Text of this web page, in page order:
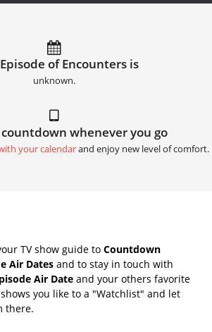
of Encounters is
unknown.
whenever you go
your calendarand enjoy new level of comfort.
TV show guide to Countdown
Air Dates and to stay in touch with
Air Date and your others favorite
you like to a "Watchlist" and let
there.